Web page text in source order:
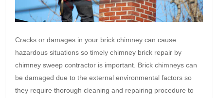
Cracks or damages in your brick chimney can cause
hazardous situations so timely chimney brick repair by
chimney sweep contractor is important. Brick chimneys can
be damaged due to the external environmental factors so
they require thorough cleaning and repairing procedure to